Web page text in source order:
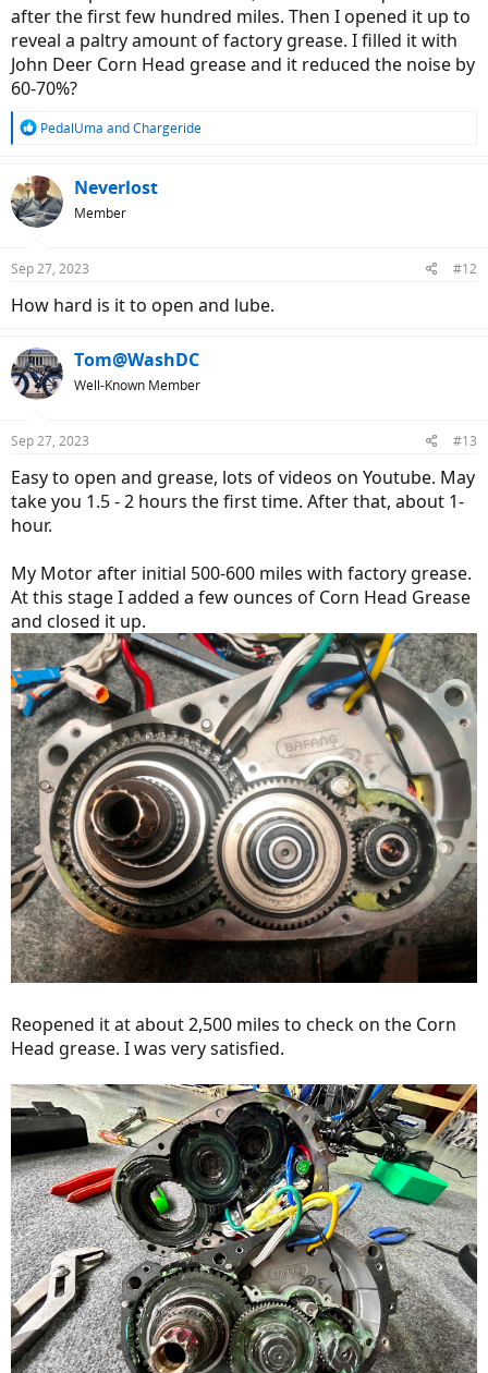
after the first few hundred miles. Then I opened it up to
reveal a paltry amount of factory grease. I filled it with
John Deer Corn Head grease and it reduced the noise by
60-70%?
R
c
t
i
s
PedalUma andChargeride
Neverlost
Member
Sep 27, 2023 #12
How hard is it to open and lube.
Tom@WashDC
Well-Known Member
Sep 27, 2023 #13
Easy to open and grease, lots of videos on Youtube. May
take you 1.5 - 2 hours the first time. After that, about 1-
hour.
My Motor after initial 500-600 miles with factory grease.
At this stage I added a few ounces of Corn Head Grease
and closed it up.
Reopened it at about 2,500 miles to check on the Corn
Head grease. I was very satisfied.